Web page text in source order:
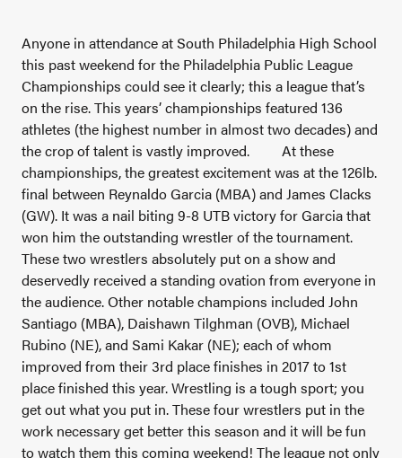
Anyone in attendance at South Philadelphia High School
this past weekend for the Philadelphia Public League
Championships could see it clearly; this a league that’s
on the rise. This years’ championships featured 136
athletes (the highest number in almost two decades) and
the crop of talent is vastly improved.
At these
championships, the greatest excitement was at the 126lb.
final between Reynaldo Garcia (MBA) and James Clacks
(GW). It was a nail biting 9-8 UTB victory for Garcia that
won him the outstanding wrestler of the tournament.
These two wrestlers absolutely put on a show and
deservedly received a standing ovation from everyone in
the audience.Other notable champions included John
Santiago (MBA), Daishawn Tilghman (OVB), Michael
Rubino (NE), and Sami Kakar (NE); each of whom
improved from their 3rd place finishes in 2017 to 1st
place finished this year. Wrestling is a tough sport; you
get out what you put in. These four wrestlers put in the
work necessary get better this season and it will be fun
to watch them this coming weekend! The league not only